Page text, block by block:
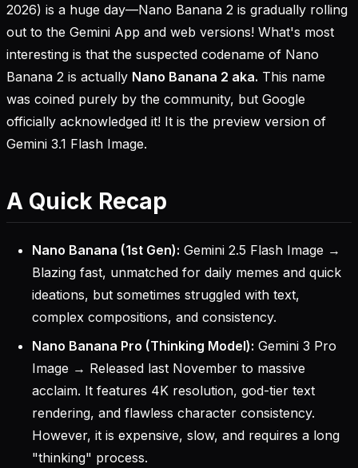
2026) is a huge day—Nano Banana 2 is gradually rolling
out to the Gemini App and web versions! What's most
interesting is that the suspected codename of Nano
Banana 2 is actually Nano Banana 2 aka. This name
was coined purely by the community, but Google
officially acknowledged it! It is the preview version of
Gemini 3.1 Flash Image.
A Quick Recap
Nano Banana (1st Gen): Gemini 2.5 Flash Image →
Blazing fast, unmatched for daily memes and quick
ideations, but sometimes struggled with text,
complex compositions, and consistency.
Nano Banana Pro (Thinking Model): Gemini 3 Pro
Image → Released last November to massive
acclaim. It features 4K resolution, god-tier text
rendering, and flawless character consistency.
However, it is expensive, slow, and requires a long
"thinking" process.